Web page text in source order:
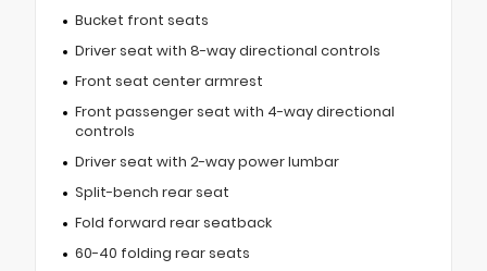
Bucket front seats
Driver seat with 8-way directional controls
Front seat center armrest
Front passenger seat with 4-way directional
controls
Driver seat with 2-way power lumbar
Split-bench rear seat
Fold forward rear seatback
60-40 folding rear seats